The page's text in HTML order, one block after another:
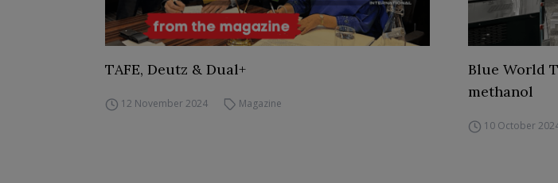
TAFE, Deutz & Dual+
12 November 2024 Magazine
Blue World
methanol
10 October